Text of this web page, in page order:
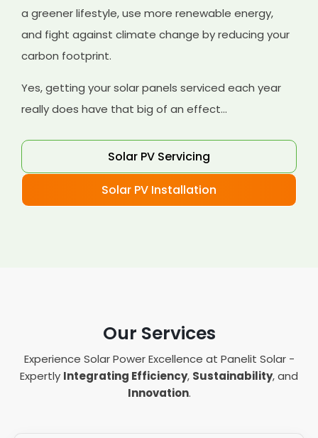
a greener lifestyle, use more renewable energy,
and fight against climate change by reducing your
carbon footprint.
Yes, getting your solar panels serviced each year
really does have that big of an effect...
Solar PV Servicing
Solar PV Installation
Our Services
Experience Solar Power Excellence at Panelit Solar -
Expertly Integrating Efficiency, Sustainability, and
Innovation.